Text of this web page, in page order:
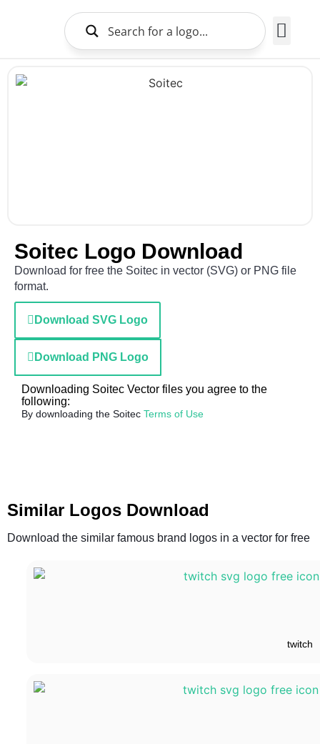
Soitec Logo Download
Download for free the Soitec in vector (SVG) or PNG file
format.
Download SVG Logo
Download PNG Logo
Downloading Soitec Vector files you agree to the
following:
By downloading the Soitec Terms of Use
Similar Logos Download
Download the similar famous brand logos in a vector for free
twitch